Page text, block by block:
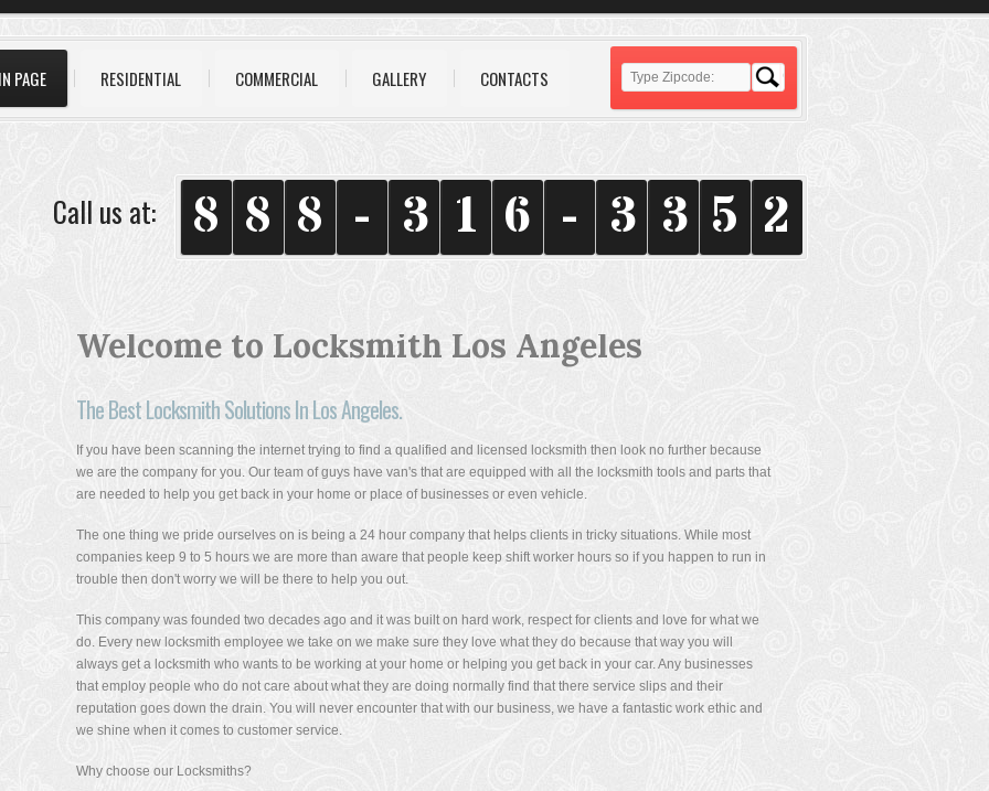
PAGE RESIDENTIAL COMMERCIAL GALLERY CONTACTS
Call us at: 8 8 8 - 3 1 6 - 3 3 5 2
I
Welcome to Locksmith Los Angeles
The Best Locksmith Solutions In Los Angeles.
If you have been scanning the internet trying to find a qualified and licensed locksmith then look no further because
we are the company for you. Our team of guys have van's that are equipped with all the locksmith tools and parts that
are needed to help you get back in your home or place of businesses or even vehicle.
The one thing we pride ourselves on is being a 24 hour company that helps clients in tricky situations. While most
companies keep 9 to 5 hours we are more than aware that people keep shift worker hours so if you happen to run in
trouble then don't worry we will be there to help you out.
This company was founded two decades ago and it was built on hard work, respect for clients and love for what we
do. Every new locksmith employee we take on we make sure they love what they do because that way you will
always get a locksmith who wants to be working at your home or helping you get back in your car. Any businesses
that employ people who do not care about what they are doing normally find that there service slips and their
reputation goes down the drain. You will never encounter that with our business, we have a fantastic work ethic and
we shine when it comes to customer service.
Why choose our Locksmiths?